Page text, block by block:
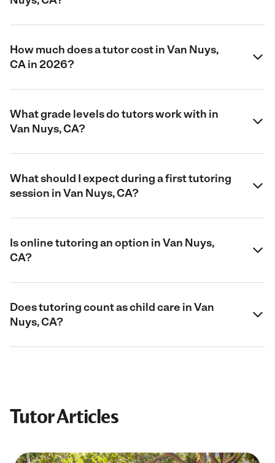
How much does a tutor cost in Van Nuys,
CA in 2026?
What grade levels do tutors work with in
Van Nuys, CA?
What should I expect during a first tutoring
session in Van Nuys, CA?
Is online tutoring an option in Van Nuys,
CA?
Does tutoring count as child care in Van
Nuys, CA?
Tutor Articles